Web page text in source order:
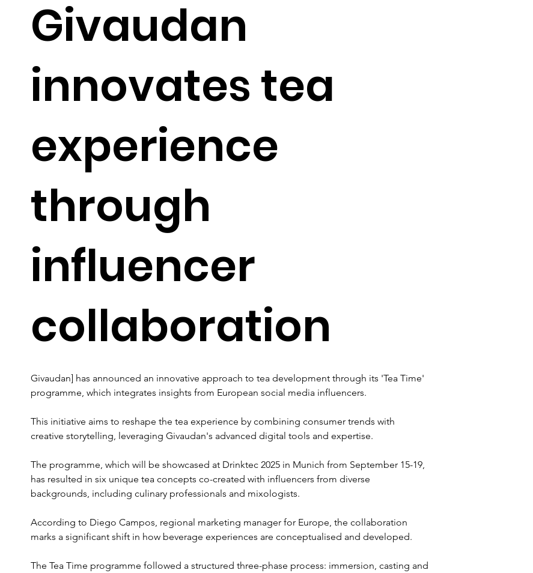
Givaudan
innovates tea
experience
through
influencer
collaboration
Givaudan] has announced an innovative approach to tea development through its 'Tea Time'
programme, which integrates insights from European social media influencers.
This initiative aims to reshape the tea experience by combining consumer trends with
creative storytelling, leveraging Givaudan's advanced digital tools and expertise.
The programme, which will be showcased at Drinktec 2025 in Munich from September 15-19,
has resulted in six unique tea concepts co-created with influencers from diverse
backgrounds, including culinary professionals and mixologists.
According to Diego Campos, regional marketing manager for Europe, the collaboration
marks a significant shift in how beverage experiences are conceptualised and developed.
The Tea Time programme followed a structured three-phase process: immersion, casting and